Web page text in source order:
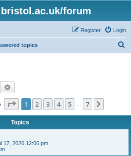
forum
Login
Register
topics
Search
Page 1of 7
1 2 3 4 5 7
Topics
17, 2026 12:06 pm